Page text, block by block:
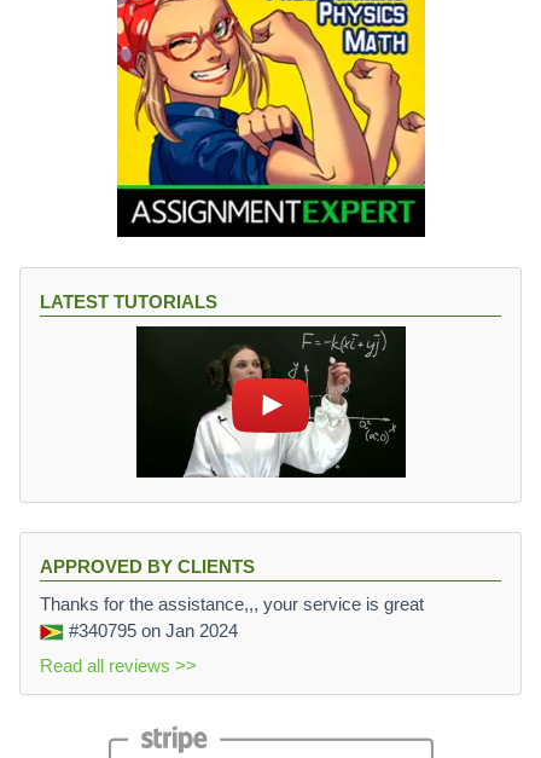
LATEST TUTORIALS
APPROVED BY CLIENTS
Thanks for the assistance,,, your service is great
#340795 on Jan 2024
Read all reviews >>